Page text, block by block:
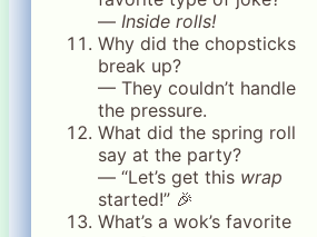
— Inside rolls!
Why did the chopsticks
break up?
— They couldn’t handle
the pressure.
What did the spring roll
say at the party?
— “Let’s get this wrap
started!” 🎉
What’s a wok’s favorite